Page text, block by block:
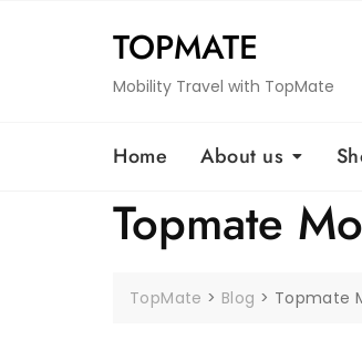
TOPMATE
Mobility Travel with TopMate
Home About us
Topmate
TopMate > Blog > Topmate